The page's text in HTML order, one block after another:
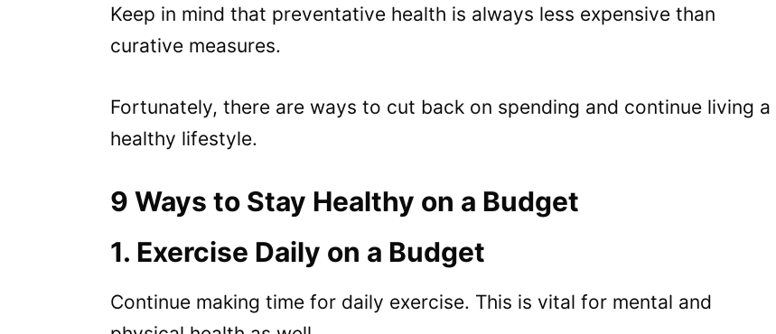
Keep in mind that preventative health is always less expensive than
curative measures.
Fortunately, there are ways to cut back on spending and continue living a
healthy lifestyle.
9 Ways to Stay Healthy on a Budget
1. Exercise Daily on a Budget
Continue making time for daily exercise. This is vital for mental and